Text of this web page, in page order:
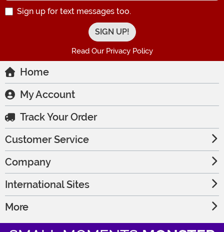
Sign up for text messages too.
Read Our Privacy Policy
Home
My Account
Track Your Order
Customer Service
Company
International Sites
More